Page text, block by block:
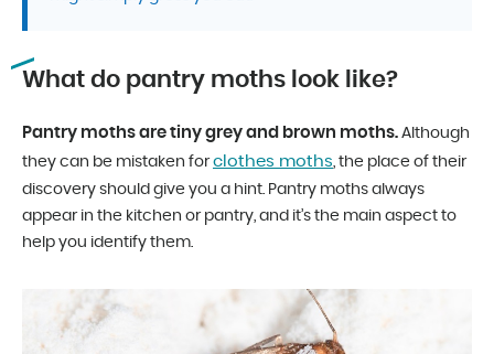
What do pantry moths look like?
Pantry moths are tiny grey and brown moths. Although
they can be mistaken forclothes moths, the place of their
discovery should give you a hint. Pantry moths always
appear in the kitchen or pantry, and it’s the main aspect to
help you identify them.